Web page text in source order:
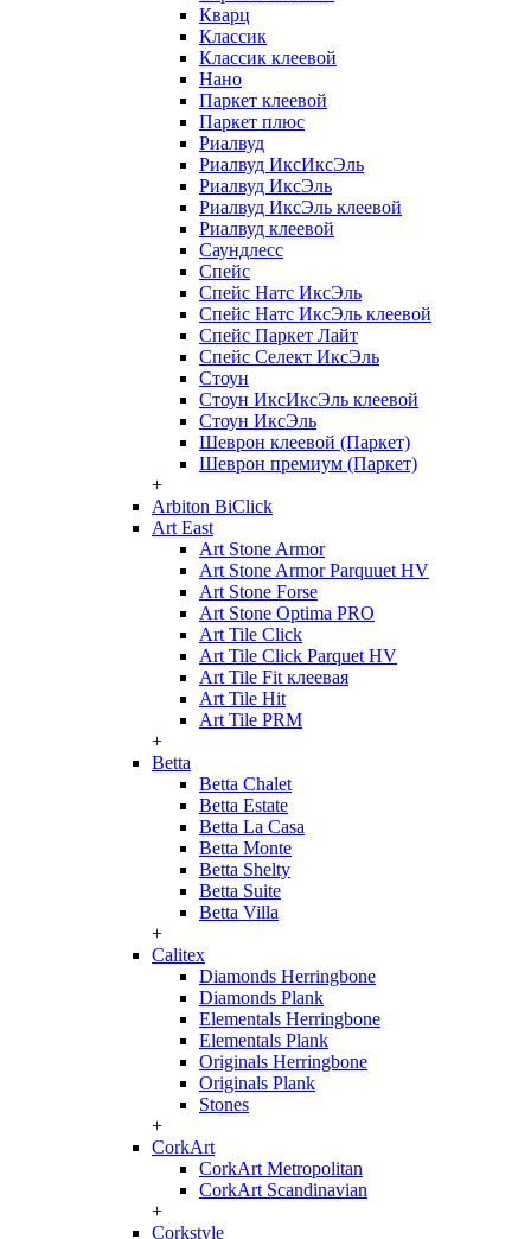
Кварц
Классик
Классик клеевой
Нано
Паркет клеевой
Паркет плюс
Риалвуд
Риалвуд ИксИксЭль
Риалвуд ИксЭль
Риалвуд ИксЭль клеевой
Риалвуд клеевой
Саундлесс
Спейс
Спейс Натс ИксЭль
Спейс Натс ИксЭль клеевой
Спейс Паркет Лайт
Спейс Селект ИксЭль
Стоун
Стоун ИксИксЭль клеевой
Стоун ИксЭль
Шеврон клеевой (Паркет)
Шеврон премиум (Паркет)
+
Arbiton BiClick
Art East
Art Stone Armor
Art Stone Armor Parquuet HV
Art Stone Forse
Art Stone Optima PRO
Art Tile Click
Art Tile Click Parquet HV
Art Tile Fit клеевая
Art Tile Hit
Art Tile PRM
+
Betta
Betta Chalet
Betta Estate
Betta La Casa
Betta Monte
Betta Shelty
Betta Suite
Betta Villa
+
Calitex
Diamonds Herringbone
Diamonds Plank
Elementals Herringbone
Elementals Plank
Originals Herringbone
Originals Plank
Stones
+
CorkArt
CorkArt Metropolitan
CorkArt Scandinavian
+
Corkstyle